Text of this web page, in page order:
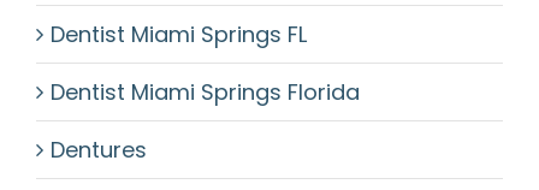
Dentist Miami Springs FL
Dentist Miami Springs Florida
Dentures